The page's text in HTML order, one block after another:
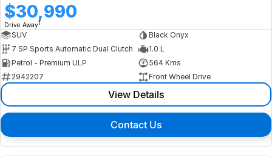
$30,990
Drive Away1
SUV
Black Onyx
7 SP Sports Automatic Dual Clutch
1.0 L
Petrol - Premium ULP
564 Kms
2942207
Front Wheel Drive
View Details
Contact Us